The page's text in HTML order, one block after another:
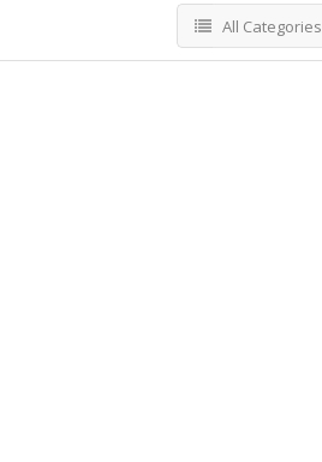
All Categories